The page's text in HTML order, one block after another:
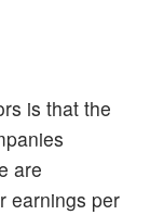
is that the
are
earnings per